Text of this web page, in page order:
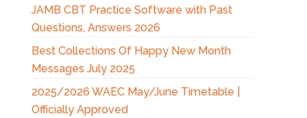
JAMB CBT Practice Software with Past
Questions, Answers 2026
Best Collections Of Happy New Month
Messages July 2025
2025/2026 WAEC May/June Timetable |
Officially Approved